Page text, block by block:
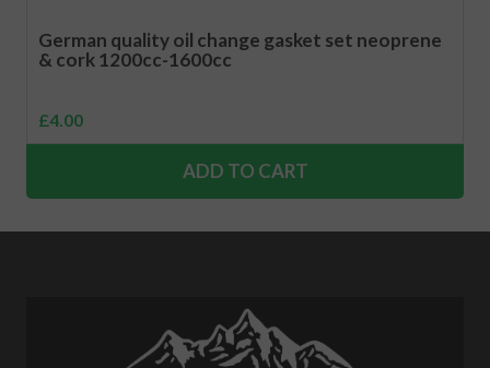
German quality oil change gasket set neoprene
& cork 1200cc-1600cc
£4.00
ADD TO CART